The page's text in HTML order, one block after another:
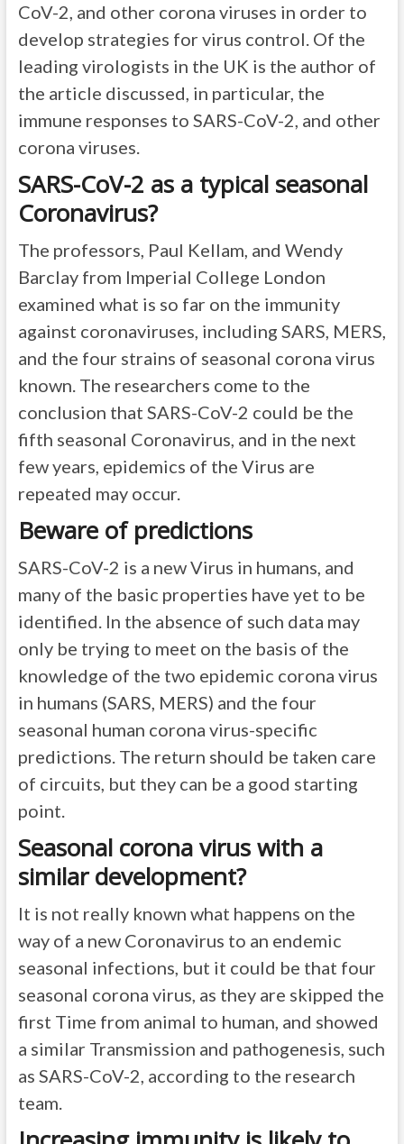
CoV-2, and other corona viruses in order to
develop strategies for virus control. Of the
leading virologists in the UK is the author of
the article discussed, in particular, the
immune responses to SARS-CoV-2, and other
corona viruses.
SARS-CoV-2 as a typical seasonal
Coronavirus?
The professors, Paul Kellam, and Wendy
Barclay from Imperial College London
examined what is so far on the immunity
against coronaviruses, including SARS, MERS,
and the four strains of seasonal corona virus
known. The researchers come to the
conclusion that SARS-CoV-2 could be the
fifth seasonal Coronavirus, and in the next
few years, epidemics of the Virus are
repeated may occur.
Beware of predictions
SARS-CoV-2 is a new Virus in humans, and
many of the basic properties have yet to be
identified. In the absence of such data may
only be trying to meet on the basis of the
knowledge of the two epidemic corona virus
in humans (SARS, MERS) and the four
seasonal human corona virus-specific
predictions. The return should be taken care
of circuits, but they can be a good starting
point.
Seasonal corona virus with a
similar development?
It is not really known what happens on the
way of a new Coronavirus to an endemic
seasonal infections, but it could be that four
seasonal corona virus, as they are skipped the
first Time from animal to human, and showed
a similar Transmission and pathogenesis, such
as SARS-CoV-2, according to the research
team.